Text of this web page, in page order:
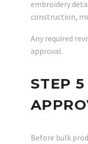
embroidery
construction,
Any required
approval.
STEP
Before bulk